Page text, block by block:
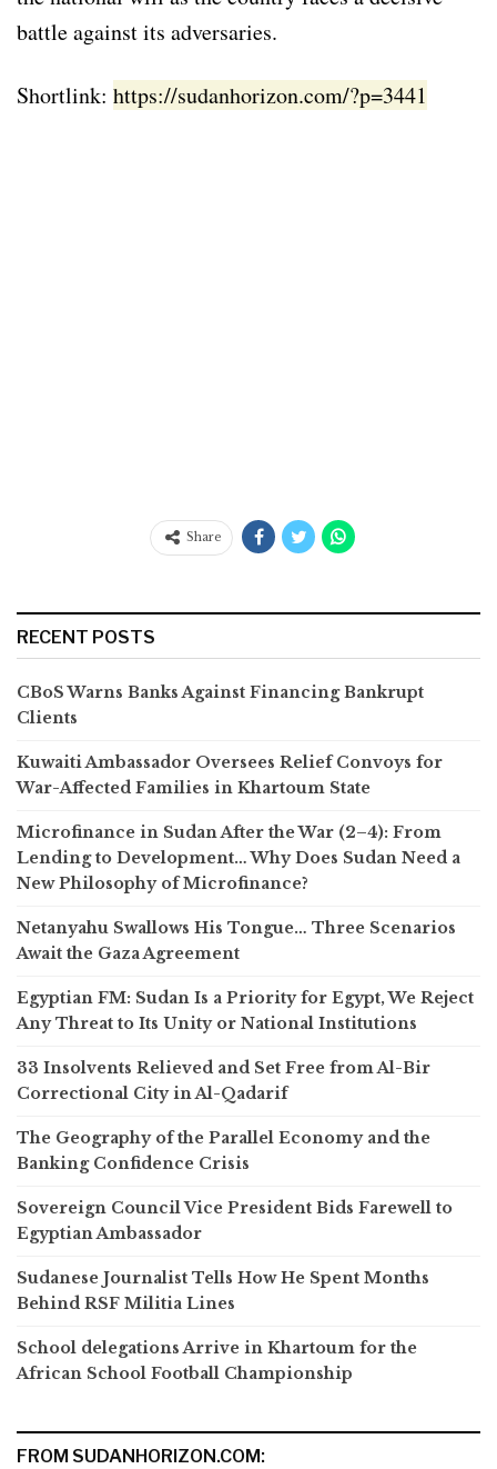
battle against its adversaries.
Shortlink: https://sudanhorizon.com/?p=3441
Share
RECENT POSTS
CBoS Warns Banks Against Financing Bankrupt
Clients
Kuwaiti Ambassador Oversees Relief Convoys for
War-Affected Families in Khartoum State
Microfinance in Sudan After the War (2–4): From
Lending to Development… Why Does Sudan Need a
New Philosophy of Microfinance?
Netanyahu Swallows His Tongue… Three Scenarios
Await the Gaza Agreement
Egyptian FM: Sudan Is a Priority for Egypt, We Reject
Any Threat to Its Unity or National Institutions
33 Insolvents Relieved and Set Free from Al-Bir
Correctional City in Al-Qadarif
The Geography of the Parallel Economy and the
Banking Confidence Crisis
Sovereign Council Vice President Bids Farewell to
Egyptian Ambassador
Sudanese Journalist Tells How He Spent Months
Behind RSF Militia Lines
School delegations Arrive in Khartoum for the
African School Football Championship
FROM SUDANHORIZON.COM: